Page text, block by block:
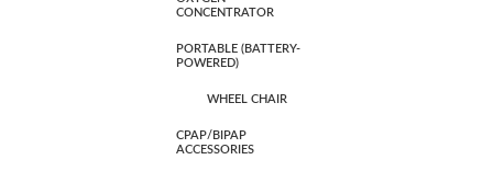
CONCENTRATOR
PORTABLE (BATTERY-
POWERED)
WHEEL CHAIR
CPAP/BIPAP
ACCESSORIES